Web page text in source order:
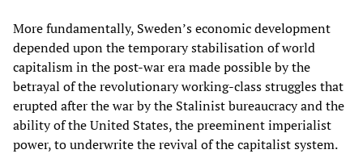
More fundamentally, Sweden’s economic development
depended upon the temporary stabilisation of world
capitalism in the post-war era made possible by the
betrayal of the revolutionary working-class struggles that
erupted after the war by the Stalinist bureaucracy and the
ability of the United States, the preeminent imperialist
power, to underwrite the revival of the capitalist system.